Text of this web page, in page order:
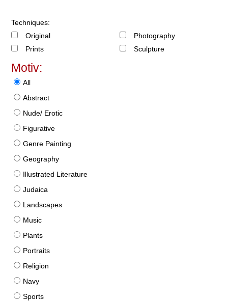
Techniques:
Original
Prints
Photography
Sculpture
Motiv:
All
Abstract
Nude/ Erotic
Figurative
Genre Painting
Geography
Illustrated Literature
Judaica
Landscapes
Music
Plants
Portraits
Religion
Navy
Sports